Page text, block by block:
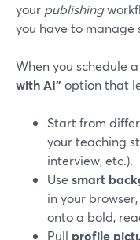
your publishing
you have to manage
When you schedule
with AI" option that
Start from
your teaching
interview, etc.).
Use smart
in your
onto a bold,
Pull profile